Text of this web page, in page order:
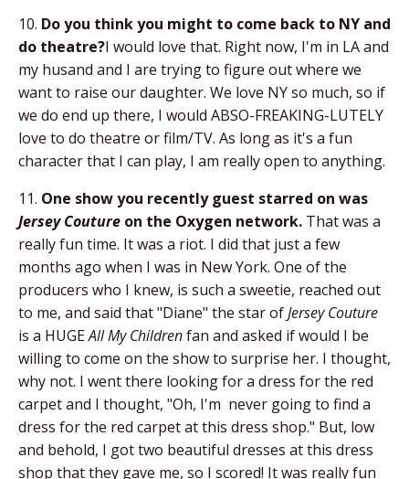
10. Do you think you might to come back to NY and
do theatre?I would love that. Right now, I'm in LA and
my husand and I are trying to figure out where we
want to raise our daughter. We love NY so much, so if
we do end up there, I would ABSO-FREAKING-LUTELY
love to do theatre or film/TV. As long as it's a fun
character that I can play, I am really open to anything.
11. One show you recently guest starred on was
Jersey Couture on the Oxygen network. That was a
really fun time. It was a riot. I did that just a few
months ago when I was in New York. One of the
producers who I knew, is such a sweetie, reached out
to me, and said that "Diane" the star ofJersey Couture
is a HUGEAll My Childrenfan and asked if would I be
willing to come on the show to surprise her. I thought,
why not. I went there looking for a dress for the red
carpet and I thought, "Oh, I'm never going to find a
dress for the red carpet at this dress shop." But, low
and behold, I got two beautiful dresses at this dress
shop that they gave me, so I scored! It was really fun